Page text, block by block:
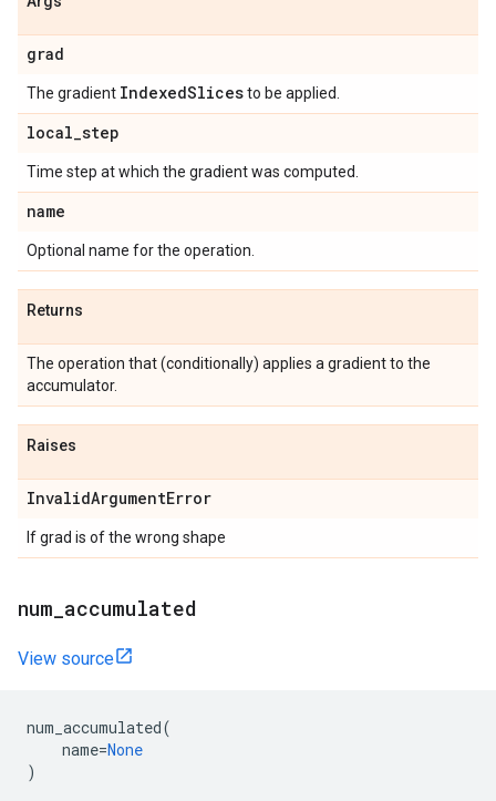
grad
The gradient IndexedSlicesto be applied.
local_step
Time step at which the gradient was computed.
name
Optional name for the operation.
Returns
The operation that (conditionally) applies a gradient to the
accumulator.
Raises
InvalidArgumentError
If grad is of the wrong shape
num_accumulated
View source
num_accumulated(
name=None
)